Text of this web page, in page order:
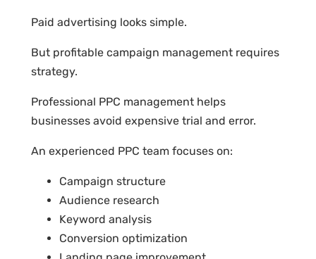
Paid advertising looks simple.
But profitable campaign management requires
strategy.
Professional PPC management helps
businesses avoid expensive trial and error.
An experienced PPC team focuses on:
Campaign structure
Audience research
Keyword analysis
Conversion optimization